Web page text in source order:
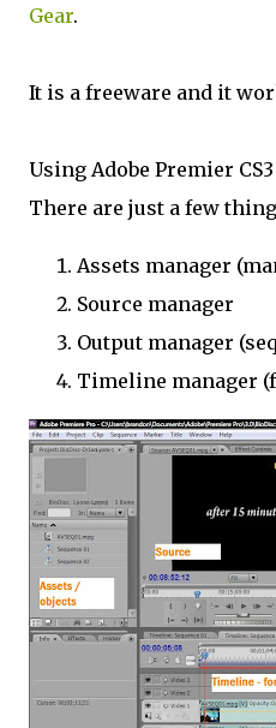
Gear.
It is a freeware and it
Using Adobe Premier
There are just a few
Assets manager
Source manager
Output manager
Timeline manager